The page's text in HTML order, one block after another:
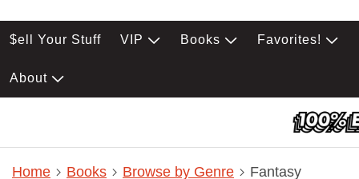
$ell Your Stuff VIP Books Favorites!
About
Home Books Browse by Genre Fantasy